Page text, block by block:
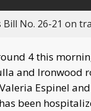
No. 26-21 on
4 this
and Ironwood
Espinel
been